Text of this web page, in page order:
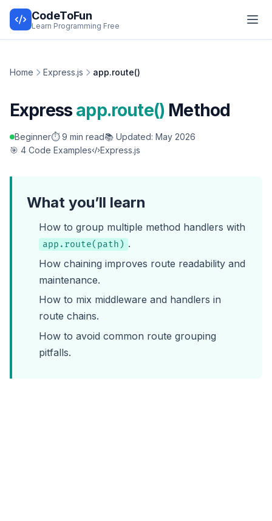
CodeToFun
Learn Programming Free
Home Express.js app.route()
Expressapp.route() Method
Beginner⏱️ 9 min read📚 Updated: May 2026
🎯 4 Code Examples
Express.js
What you’ll learn
How to group multiple method handlers with
app.route(path) .
How chaining improves route readability and
maintenance.
How to mix middleware and handlers in
route chains.
How to avoid common route grouping
pitfalls.